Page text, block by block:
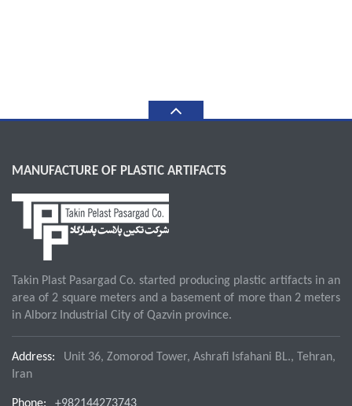
MANUFACTURE OF PLASTIC ARTIFACTS
Takin Plast Pasargad Co. started producing plastic artifacts in an
area of 2 square meters and a basement of more than 2 meters
in Alborz Industrial City of Qazvin province.
Address:
Unit 36, Zomorod Tower, Ashrafi Isfahani BL., Tehran,
Iran